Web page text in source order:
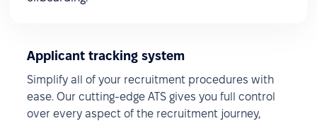
Applicant tracking system
Simplify all of your recruitment procedures with
ease. Our cutting-edge ATS gives you full control
over every aspect of the recruitment journey,